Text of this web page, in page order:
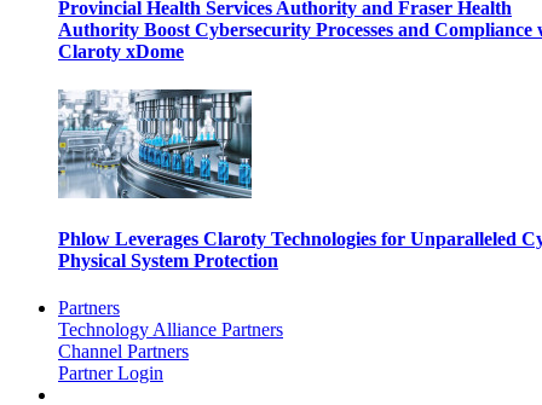
Provincial Health Services Authority and Fraser Health
Authority Boost Cybersecurity Processes and Compliance
Claroty xDome
Phlow Leverages Claroty Technologies for Unparalleled
Physical System Protection
Partners
Technology Alliance Partners
Channel Partners
Partner Login